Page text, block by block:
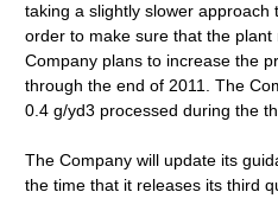
taking a slightly slower approach
order to make sure that the
Company plans to increase the
through the end of 2011. The
0.4 g/yd3 processed during the
The Company will update its
the time that it releases its third